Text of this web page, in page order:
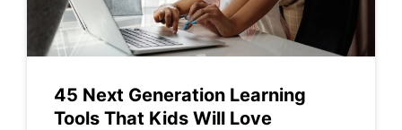
45 Next Generation Learning
Tools That Kids Will Love